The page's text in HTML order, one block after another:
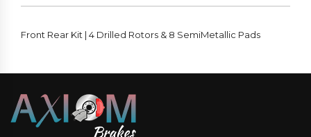
&
Front Rear Kit | 4 Drilled Rotors & 8 SemiMetallic Pads